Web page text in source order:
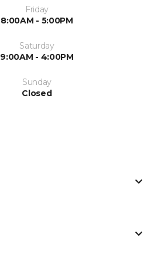
Friday
8:00AM - 5:00PM
Saturday
9:00AM - 4:00PM
Sunday
Closed